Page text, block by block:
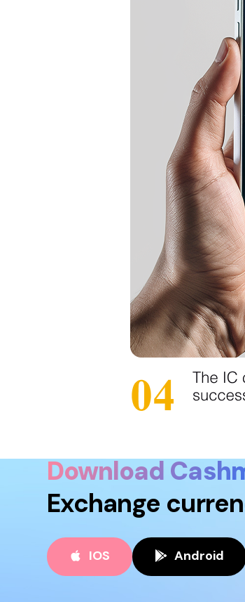
Download
Exchange
IOS Android